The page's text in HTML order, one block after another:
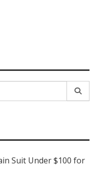
Suit Under $100 for